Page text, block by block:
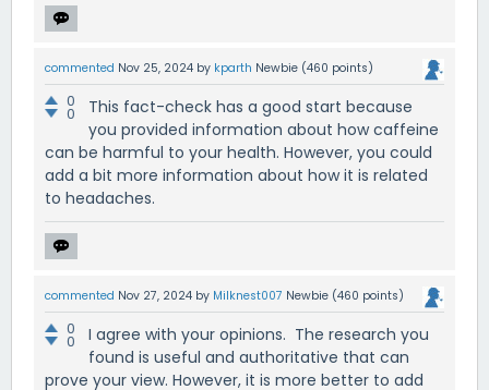
commented Nov 25, 2024 by kparth Newbie (460 points)
0
0
This fact-check has a good start because
you provided information about how caffeine
can be harmful to your health. However, you could
add a bit more information about how it is related
to headaches.
commented Nov 27, 2024 by Milknest007 Newbie (460 points)
0
0
I agree with your opinions. The research you
found is useful and authoritative that can
prove your view. However, it is more better to add